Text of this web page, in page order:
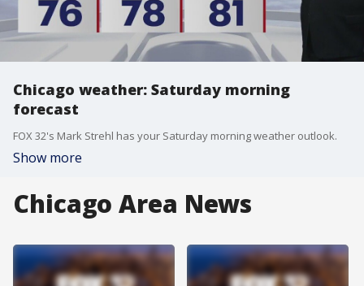
Chicago weather: Saturday morning
forecast
FOX 32's Mark Strehl has your Saturday morning weather outlook.
Show more
Chicago Area News